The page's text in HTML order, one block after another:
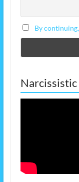
By
Narcissistic